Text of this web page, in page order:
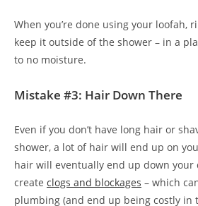
When you’re done using your loofah,
keep it outside of the shower – in a
to no moisture.
Mistake #3: Hair Down There
Even if you don’t have long hair or
shower, a lot of hair will end up on
hair will eventually end up down your
create clogs and blockages – which
plumbing (and end up being costly in